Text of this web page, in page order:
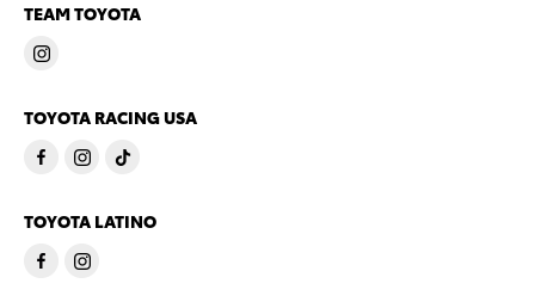
TEAM TOYOTA
TOYOTA RACING USA
TOYOTA LATINO